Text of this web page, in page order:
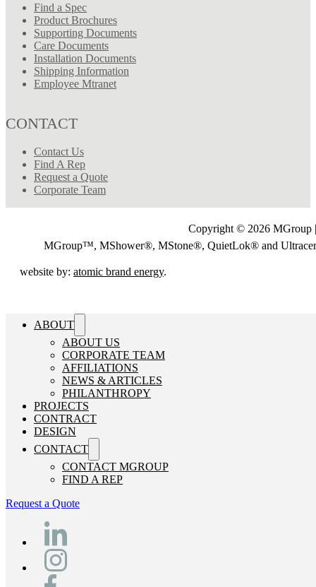
Find a Spec
Product Brochures
Supporting Documents
Care Documents
Installation Documents
Shipping Information
Employee Mtranet
CONTACT
Contact Us
Find A Rep
Request a Quote
Corporate Team
Copyright © 2026
MGroup™, MShower®, MStone®, QuietLok® and
website by: atomic brand energy.
ABOUT
ABOUT US
CORPORATE TEAM
AFFILIATIONS
NEWS & ARTICLES
PHILANTHROPY
PROJECTS
CONTRACT
DESIGN
CONTACT
CONTACT MGROUP
FIND A REP
Request a Quote